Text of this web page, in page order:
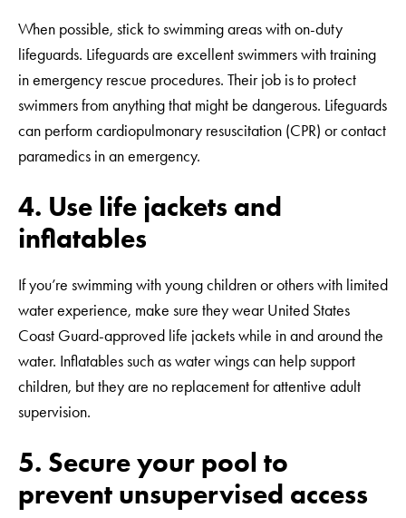
When possible, stick to swimming areas with on-duty
lifeguards. Lifeguards are excellent swimmers with training
in emergency rescue procedures. Their job is to protect
swimmers from anything that might be dangerous. Lifeguards
can perform cardiopulmonary resuscitation (CPR) or contact
paramedics in an emergency.
4. Use life jackets and
inflatables
If you’re swimming with young children or others with limited
water experience, make sure they wear United States
Coast Guard-approved life jackets while in and around the
water. Inflatables such as water wings can help support
children, but they are no replacement for attentive adult
supervision.
5. Secure your pool to
prevent unsupervised access